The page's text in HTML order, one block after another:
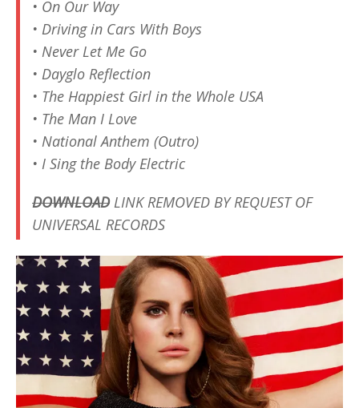
• On Our Way
• Driving in Cars With Boys
• Never Let Me Go
• Dayglo Reflection
• The Happiest Girl in the Whole USA
• The Man I Love
• National Anthem (Outro)
• I Sing the Body Electric
DOWNLOADLINK REMOVED BY REQUEST OF
UNIVERSAL RECORDS